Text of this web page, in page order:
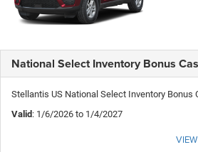
National Select Inventory Bonus
Stellantis US National Select Inventory Bonus
Valid: 1/6/2026 to 1/4/2027